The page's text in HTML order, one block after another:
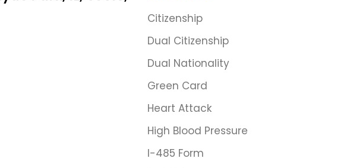
Citizenship
Dual Citizenship
Dual Nationality
Green Card
Heart Attack
High Blood Pressure
I-485 Form